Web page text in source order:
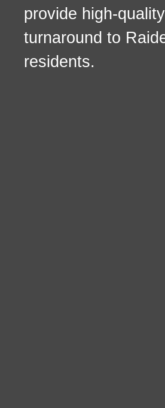
provide high-
turnaround to
residents.